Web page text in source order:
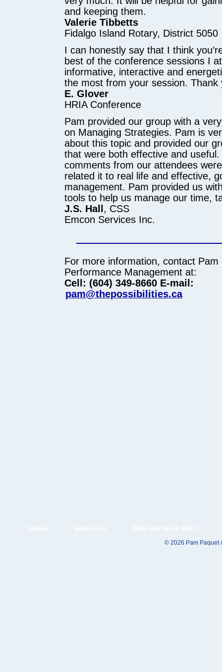
and keeping them.
Valerie Tibbetts
Fidalgo Island Rotary, District 5050
I can honestly say that I think
best of the conference sessions I
informative, interactive and
the most from your session. Thank
E. Glover
HRIA Conference
Pam provided our group with a
on Managing Strategies. Pam is
about this topic and provided our
that were both effective and
comments from our attendees
related it to real life and effective,
management. Pam provided us
tools to help us manage our time,
J.S. Hall , CSS
Emcon Services Inc.
For more information, contact Pam
Performance Management at:
Cell: (604) 349-8660 E-mail:
pam@thepossibilities.ca
© 2026 Pam Paquet